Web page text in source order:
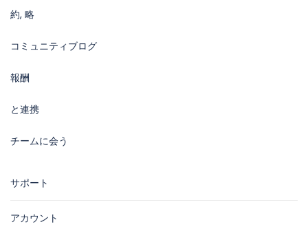
約, 略
コミュニティブログ
報酬
と連携
チームに会う
サポート
アカウント